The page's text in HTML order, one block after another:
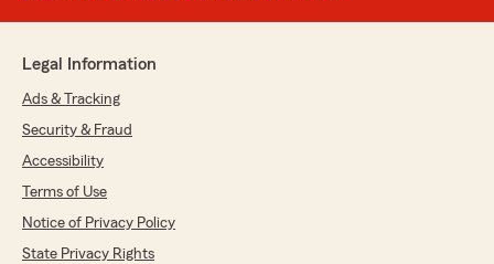
Legal Information
Ads & Tracking
Security & Fraud
Accessibility
Terms of Use
Notice of Privacy Policy
State Privacy Rights